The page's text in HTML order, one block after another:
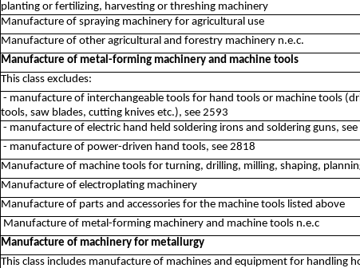
planting or fertilizing, harvesting or threshing machinery
Manufacture of spraying machinery for agricultural use
Manufacture of other agricultural and forestry machinery n.e.c.
Manufacture of metal-forming machinery and machine tools
This class excludes:
- manufacture of interchangeable tools for hand tools or machine tools
tools, saw blades, cutting knives etc.), see 2593
- manufacture of electric hand held soldering irons and soldering guns,
- manufacture of power-driven hand tools, see 2818
Manufacture of machine tools for turning, drilling, milling, shaping,
Manufacture of electroplating machinery
Manufacture of parts and accessories for the machine tools listed above
Manufacture of metal-forming machinery and machine tools n.e.c
Manufacture of machinery for metallurgy
This class includes manufacture of machines and equipment for handling